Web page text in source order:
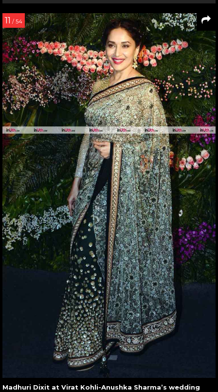
11 / 54
Madhuri Dixit at Virat Kohli-Anushka Sharma’s wedding